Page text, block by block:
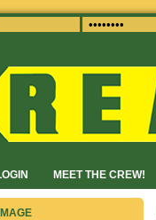
MEET THE CREW!